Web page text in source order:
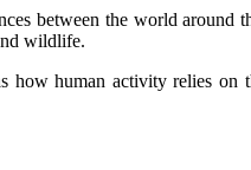
between the world around
wildlife.
how human activity relies